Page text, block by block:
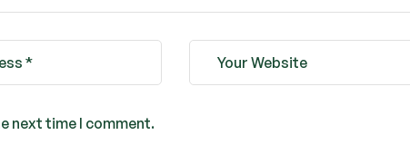
next time I comment.